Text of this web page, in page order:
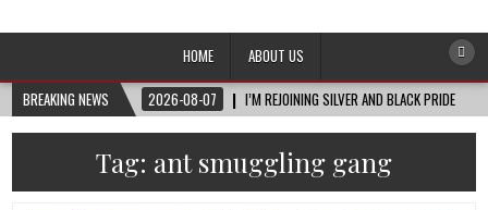
Afro-Conscious Media
HOME
ABOUT US
BREAKING NEWS
2026-08-07 I’M REJOINING SILVER AND BLACK PRIDE
Tag: ant smuggling gang